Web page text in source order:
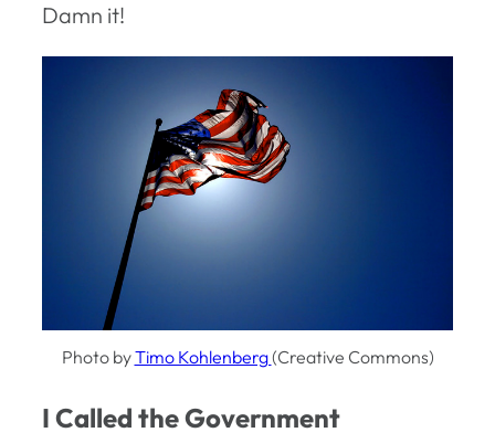
Damn it!
Photo byTimo Kohlenberg(Creative Commons)
I Called the Government